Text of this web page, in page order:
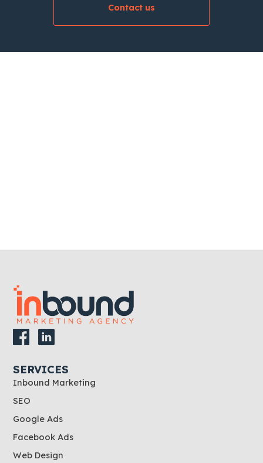
Contact us
SERVICES
Inbound Marketing
SEO
Google Ads
Facebook Ads
Web Design